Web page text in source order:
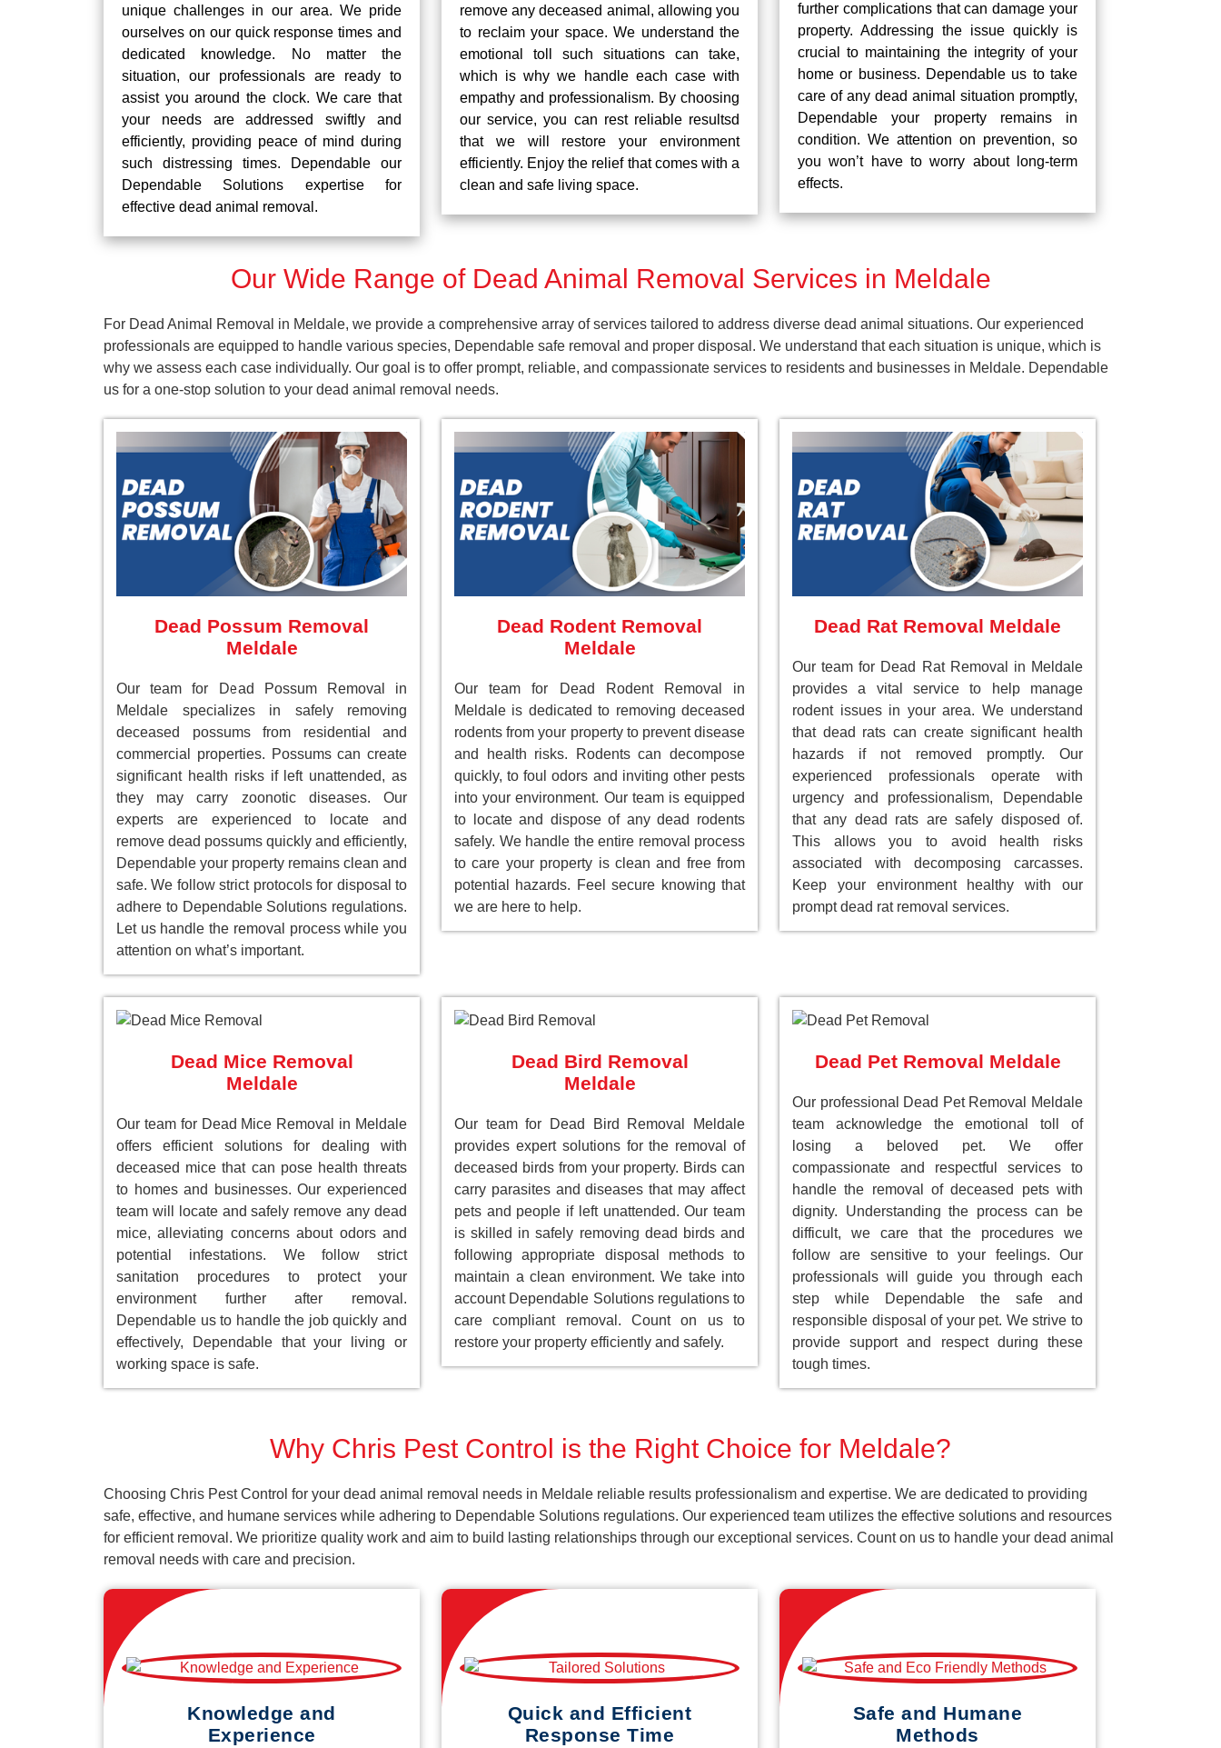
unique challenges in our area. We pride
ourselves on our quick response times and
dedicated knowledge. No matter the
situation, our professionals are ready to
assist you around the clock. We care that
your needs are addressed swiftly and
efficiently, providing peace of mind during
such distressing times. Dependable our
Dependable Solutions expertise for
effective dead animal removal.
remove any deceased animal, allowing you
to reclaim your space. We understand the
emotional toll such situations can take,
which is why we handle each case with
empathy and professionalism. By choosing
our service, you can rest reliable resultsd
that we will restore your environment
efficiently. Enjoy the relief that comes with a
clean and safe living space.
further complications that can damage your
property. Addressing the issue quickly is
crucial to maintaining the integrity of your
home or business. Dependable us to take
care of any dead animal situation promptly,
Dependable your property remains in
condition. We attention on prevention, so
you won’t have to worry about long-term
effects.
Our Wide Range of Dead Animal Removal Services in Meldale
For Dead Animal Removal in Meldale, we provide a comprehensive array of services tailored to address diverse dead animal situations. Our experienced
professionals are equipped to handle various species, Dependable safe removal and proper disposal. We understand that each situation is unique, which is
why we assess each case individually. Our goal is to offer prompt, reliable, and compassionate services to residents and businesses in Meldale. Dependable
us for a one-stop solution to your dead animal removal needs.
Dead Possum Removal
Meldale
Our team for Dead Possum Removal in
Meldale specializes in safely removing
deceased possums from residential and
commercial properties. Possums can create
significant health risks if left unattended, as
they may carry zoonotic diseases. Our
experts are experienced to locate and
remove dead possums quickly and efficiently,
Dependable your property remains clean and
safe. We follow strict protocols for disposal to
adhere to Dependable Solutions regulations.
Let us handle the removal process while you
attention on what’s important.
Dead Rodent Removal
Meldale
Our team for Dead Rodent Removal in
Meldale is dedicated to removing deceased
rodents from your property to prevent disease
and health risks. Rodents can decompose
quickly, to foul odors and inviting other pests
into your environment. Our team is equipped
to locate and dispose of any dead rodents
safely. We handle the entire removal process
to care your property is clean and free from
potential hazards. Feel secure knowing that
we are here to help.
Dead Rat Removal Meldale
Our team for Dead Rat Removal in Meldale
provides a vital service to help manage
rodent issues in your area. We understand
that dead rats can create significant health
hazards if not removed promptly. Our
experienced professionals operate with
urgency and professionalism, Dependable
that any dead rats are safely disposed of.
This allows you to avoid health risks
associated with decomposing carcasses.
Keep your environment healthy with our
prompt dead rat removal services.
Dead Mice Removal
Meldale
Our team for Dead Mice Removal in Meldale
offers efficient solutions for dealing with
deceased mice that can pose health threats
to homes and businesses. Our experienced
team will locate and safely remove any dead
mice, alleviating concerns about odors and
potential infestations. We follow strict
sanitation procedures to protect your
environment further after removal.
Dependable us to handle the job quickly and
effectively, Dependable that your living or
working space is safe.
Dead Bird Removal
Meldale
Our team for Dead Bird Removal Meldale
provides expert solutions for the removal of
deceased birds from your property. Birds can
carry parasites and diseases that may affect
pets and people if left unattended. Our team
is skilled in safely removing dead birds and
following appropriate disposal methods to
maintain a clean environment. We take into
account Dependable Solutions regulations to
care compliant removal. Count on us to
restore your property efficiently and safely.
Dead Pet Removal Meldale
Our professional Dead Pet Removal Meldale
team acknowledge the emotional toll of
losing a beloved pet. We offer
compassionate and respectful services to
handle the removal of deceased pets with
dignity. Understanding the process can be
difficult, we care that the procedures we
follow are sensitive to your feelings. Our
professionals will guide you through each
step while Dependable the safe and
responsible disposal of your pet. We strive to
provide support and respect during these
tough times.
Why Chris Pest Control is the Right Choice for Meldale?
Choosing Chris Pest Control for your dead animal removal needs in Meldale reliable results professionalism and expertise. We are dedicated to providing
safe, effective, and humane services while adhering to Dependable Solutions regulations. Our experienced team utilizes the effective solutions and resources
for efficient removal. We prioritize quality work and aim to build lasting relationships through our exceptional services. Count on us to handle your dead animal
removal needs with care and precision.
Knowledge and
Experience
Quick and Efficient
Response Time
Safe and Humane
Methods